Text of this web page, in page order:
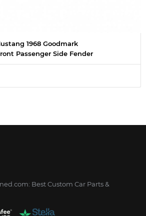
1968 Goodmark
Passenger Side Fender
Best Custom Car Parts &